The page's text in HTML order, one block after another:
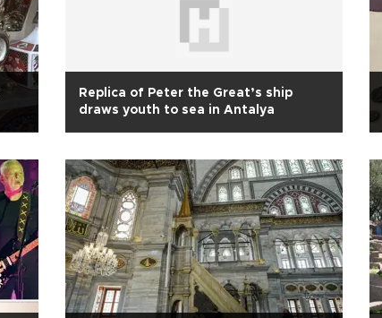
Replica of Peter the Great’s ship
draws youth to sea in Antalya